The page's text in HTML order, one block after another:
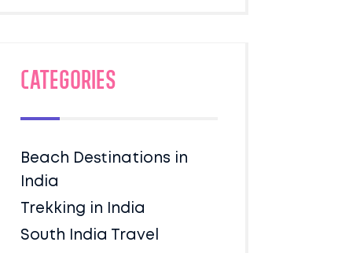
Categories
Beach Destinations in
India
Trekking in India
South India Travel